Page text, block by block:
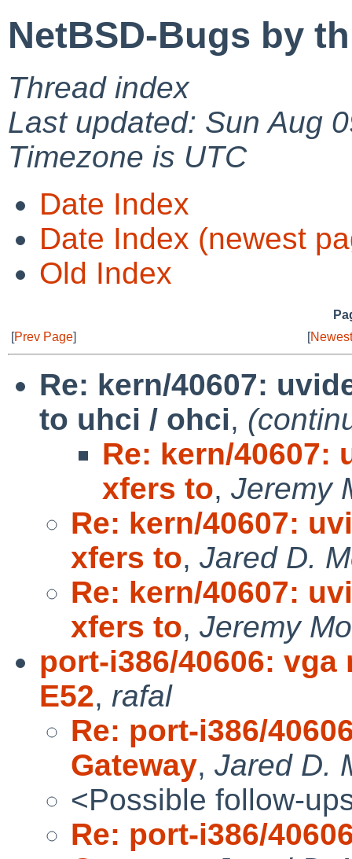
NetBSD-Bugs by
Thread index
Last updated: Sun Aug
Timezone is UTC
Date Index
Date Index (newest
Old Index
[Prev Page] [
Re: kern/40607:
to uhci / ohci,
Re: kern/40607:
xfers to, Jeremy
Re: kern/40607:
xfers to, Jared D.
Re: kern/40607:
xfers to, Jeremy
port-i386/40606:
E52, rafal
Re: port-i386/
Gateway, Jared D.
<Possible follow-
Re: port-i386/